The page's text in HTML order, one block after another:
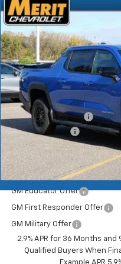
New 2026Chevrolet
Range
VIN:1GC10ZED0TU408774
In Stock
$5,722
SAVINGS
MSRP:
Documentation Fee
Dealer Discount
Merit Price:
Add. Offers you may Qualify
GM Educator Offer
GM First Responder Offer
GM Military Offer
2.9% APR for 36 Months
Qualified Buyers When
Compare Vehicle